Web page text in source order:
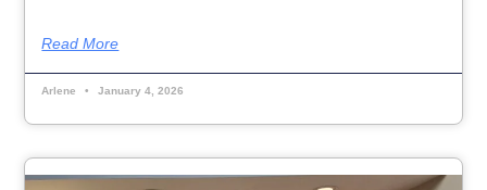
Read More
Arlene January 4, 2026